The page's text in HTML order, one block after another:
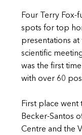
Four Terry Fox-
spots for top
presentations at
scientific
was the first
with over 60
First place went
Becker-Santos
Centre and the